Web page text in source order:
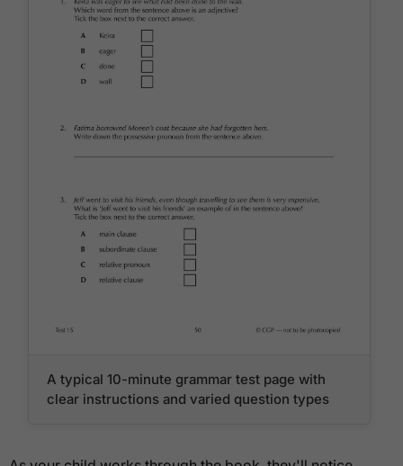
A typical 10-minute grammar test page with
clear instructions and varied question types